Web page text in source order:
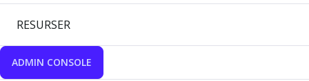
RESURSER
ADMIN CONSOLE